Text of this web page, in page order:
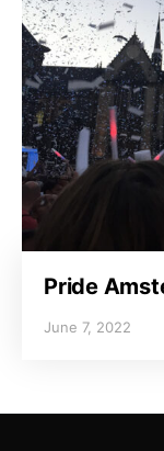
Pride
June 7, 2022